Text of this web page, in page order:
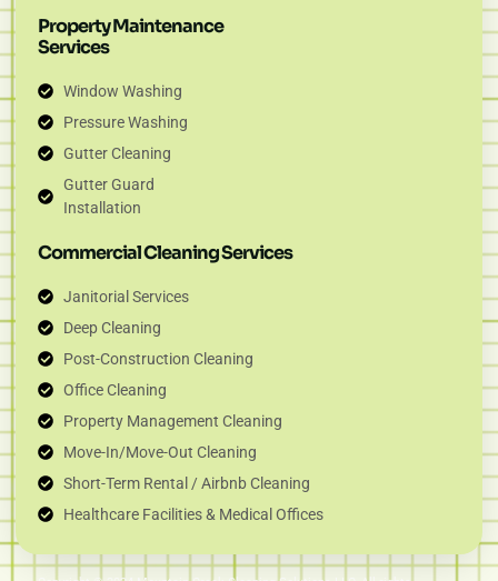
Property Maintenance
Services
Window Washing
Pressure Washing
Gutter Cleaning
Gutter Guard
Installation
Commercial Cleaning Services
Janitorial Services
Deep Cleaning
Post-Construction Cleaning
Office Cleaning
Property Management Cleaning
Move-In/Move-Out Cleaning
Short-Term Rental / Airbnb Cleaning
Healthcare Facilities & Medical Offices